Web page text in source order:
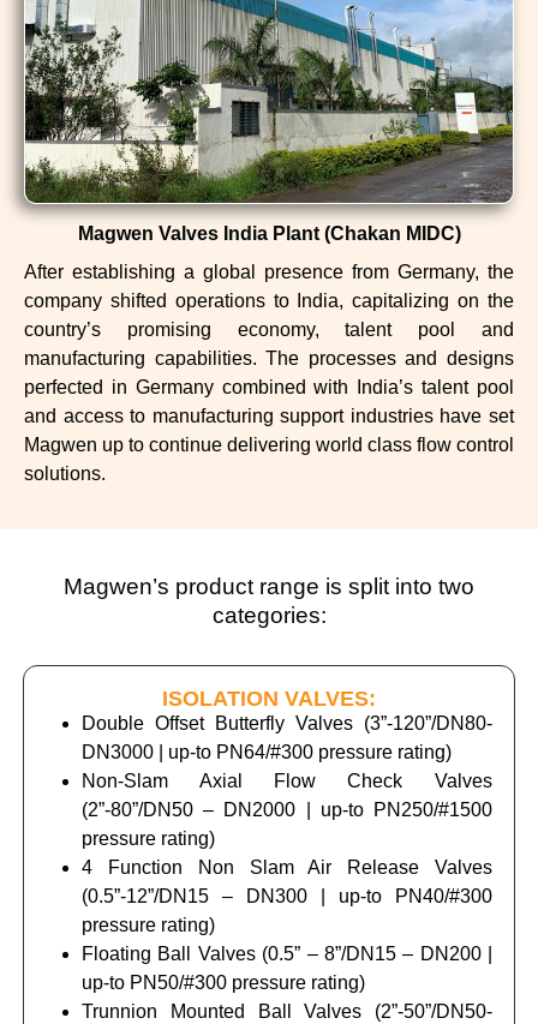
Magwen Valves India Plant (Chakan MIDC)
After establishing a global presence from Germany, the
company shifted operations to India, capitalizing on the
country’s promising economy, talent pool and
manufacturing capabilities.The processes and designs
perfected in Germany combined with India’s talent pool
and access to manufacturing support industries have set
Magwen up to continue delivering world class flow control
solutions.
Magwen’s product range is split into two
categories:
ISOLATION VALVES:
Double Offset Butterfly Valves (3”-120”/DN80-
DN3000 | up-to PN64/#300 pressure rating)
Non-Slam Axial Flow Check Valves
(2”-80”/DN50 – DN2000 | up-to PN250/#1500
pressure rating)
4 Function Non Slam Air Release Valves
(0.5”-12”/DN15 – DN300 | up-to PN40/#300
pressure rating)
Floating Ball Valves (0.5” – 8”/DN15 – DN200 |
up-to PN50/#300 pressure rating)
Trunnion Mounted Ball Valves (2”-50”/DN50-